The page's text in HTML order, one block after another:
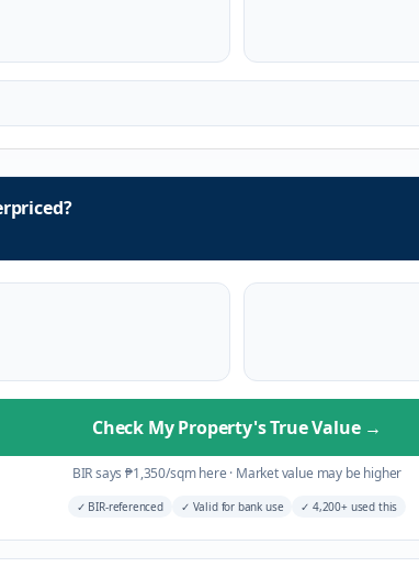
Check My Property's True Value →
BIR says₱1,350/sqm here · Market value may be higher
✓ BIR-referenced ✓ Valid for bank use ✓ 4,200+ used this